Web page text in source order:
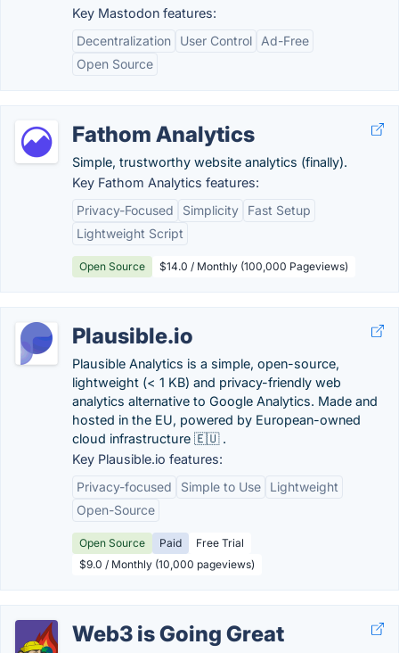
Key Mastodon features:
Decentralization
User Control
Ad-Free
Open Source
Fathom Analytics
Simple, trustworthy website analytics (finally).
Key Fathom Analytics features:
Privacy-Focused
Simplicity
Fast Setup
Lightweight Script
Open Source $14.0 / Monthly (100,000 Pageviews)
Plausible.io
Plausible Analytics is a simple, open-source,
lightweight (< 1 KB) and privacy-friendly web
analytics alternative to Google Analytics. Made and
hosted in the EU, powered by European-owned
cloud infrastructure 🇪🇺 .
Key Plausible.io features:
Privacy-focused
Simple to Use
Lightweight
Open-Source
Open Source Paid
Free Trial
$9.0 / Monthly (10,000 pageviews)
Web3 is Going Great